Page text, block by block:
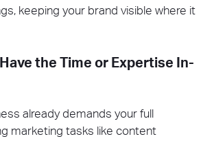
keeping your brand visible where it
Have the Time or Expertise In-
already demands your full
marketing tasks like content